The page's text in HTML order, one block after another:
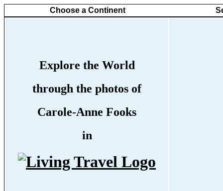
Choose a Continent
Explore the World
through the photos of
Carole-Anne Fooks
in